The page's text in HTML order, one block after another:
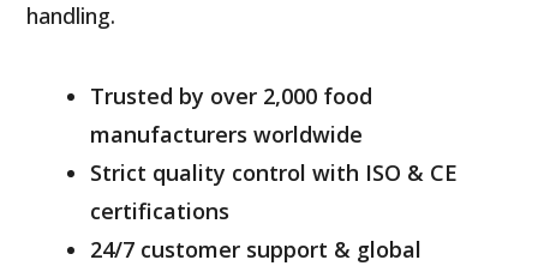
handling.
Trusted by over 2,000 food
manufacturers worldwide
Strict quality control with ISO & CE
certifications
24/7 customer support & global